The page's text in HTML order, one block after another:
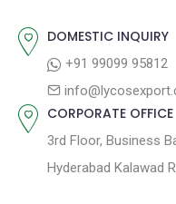
DOMESTIC INQUIRY
+91 99099 95812
CORPORATE OFFICE
3rd Floor, Business
Hyderabad Kalawad